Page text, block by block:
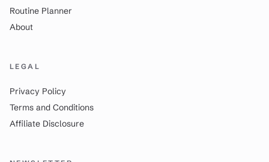
Routine Planner
About
LEGAL
Privacy Policy
Terms and Conditions
Affiliate Disclosure